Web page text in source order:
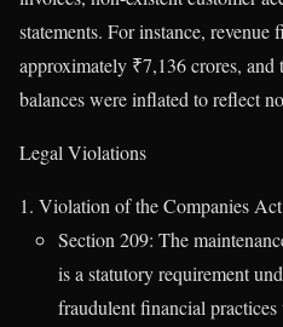
statements. For instance, revenue
approximately ₹7,136 crores, and
balances were inflated to reflect
Legal Violations
Violation of the Companies
Section 209: The
is a statutory requirement
fraudulent financial